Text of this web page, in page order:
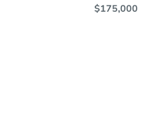
$175,000